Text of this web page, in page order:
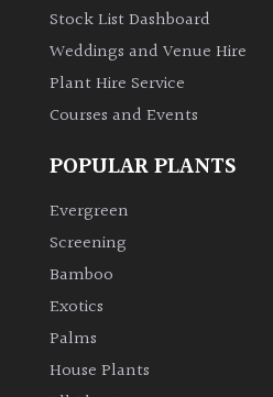
Leaves
Exotics
Deciduous
Edible
Evergreen
Stock List Dashboard
Weddings and Venue Hire
Plant Hire Service
Courses and Events
POPULAR PLANTS
Evergreen
Screening
Bamboo
Exotics
Palms
House Plants